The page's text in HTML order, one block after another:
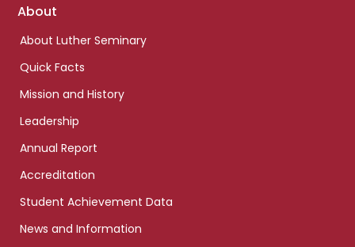
Footer
About
About Luther Seminary
Quick Facts
Mission and History
Leadership
Annual Report
Accreditation
Student Achievement Data
News and Information